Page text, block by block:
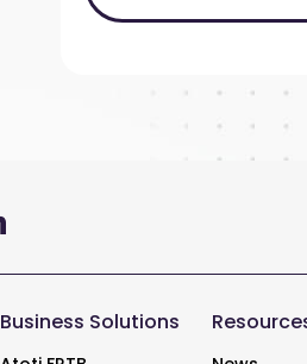
Business Solutions